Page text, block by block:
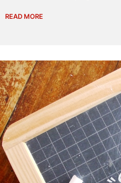
READ MORE